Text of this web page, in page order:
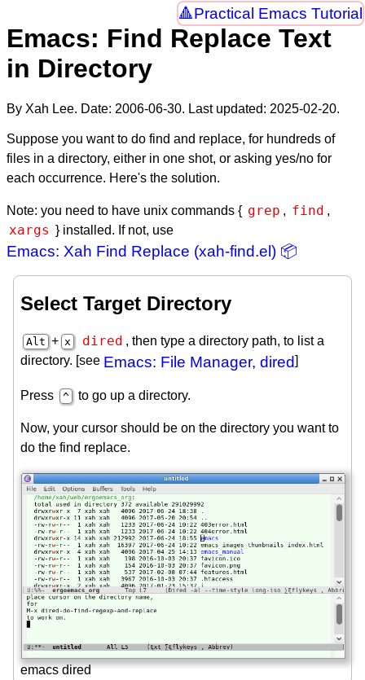
Practical Emacs Tutorial
Emacs: Find Replace Text
in Directory
By Xah Lee. Date: 2006-06-30. Last updated: 2025-02-20.
Suppose you want to do find and replace, for hundreds of
files in a directory, either in one shot, or asking yes/no for
each occurrence. Here's the solution.
Note: you need to have unix commands { grep , find ,
xargs } installed. If not, use
Emacs: Xah Find Replace (xah-find.el) 📦
Select Target Directory
Alt + x dired , then type a directory path, to list a
directory. [see Emacs: File Manager, dired]
Press ^ to go up a directory.
Now, your cursor should be on the directory you want to
do the find replace.
emacs dired